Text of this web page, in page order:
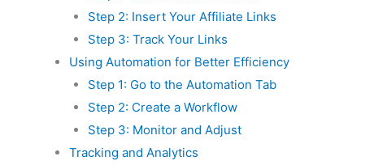
Step 2: Insert Your Affiliate Links
Step 3: Track Your Links
Using Automation for Better Efficiency
Step 1: Go to the Automation Tab
Step 2: Create a Workflow
Step 3: Monitor and Adjust
Tracking and Analytics